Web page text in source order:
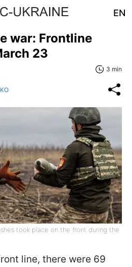
EN
war: Frontline
23
3 min
took place on the front during the
line, there were 69